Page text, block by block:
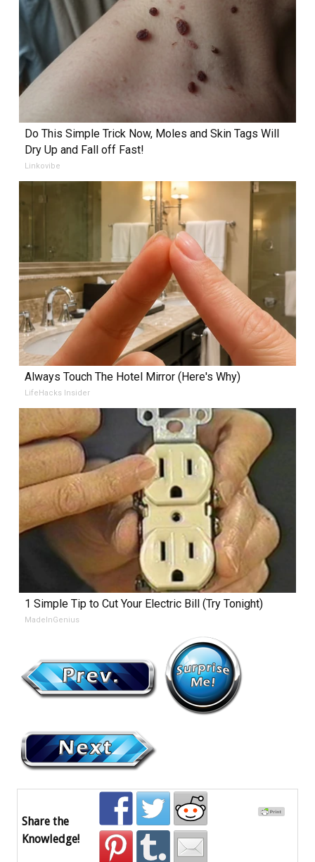
Do This Simple Trick Now, Moles and Skin Tags Will
Dry Up and Fall off Fast!
Linkovibe
Always Touch The Hotel Mirror (Here's Why)
LifeHacks Insider
1 Simple Tip to Cut Your Electric Bill (Try Tonight)
MadeInGenius
Share the
Knowledge!